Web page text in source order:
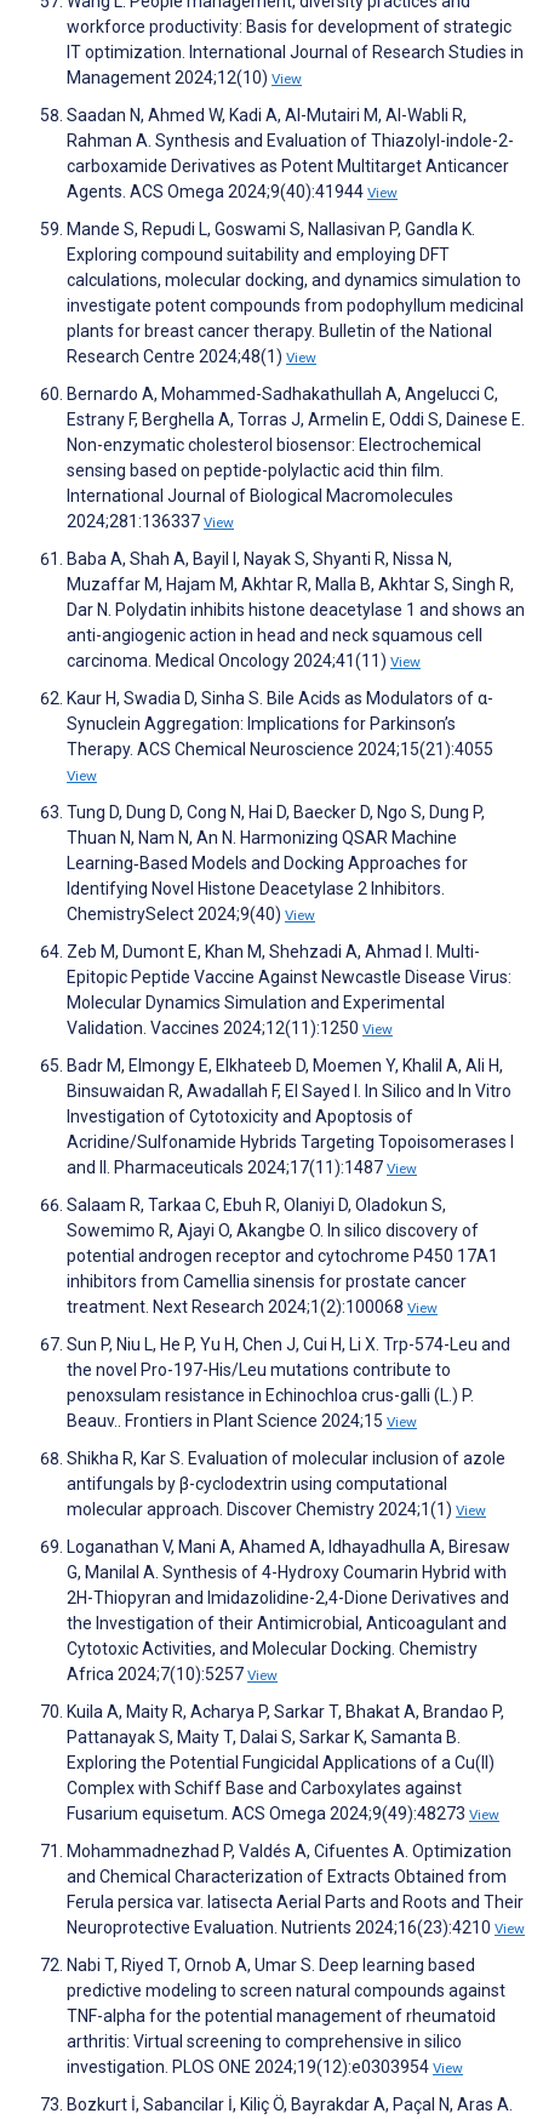
workforce productivity: Basis for development of strategic
IT optimization. International Journal of Research Studies in
Management 2024;12(10) View
Saadan N, Ahmed W, Kadi A, Al-Mutairi M, Al-Wabli R,
Rahman A. Synthesis and Evaluation of Thiazolyl-indole-2-
carboxamide Derivatives as Potent Multitarget Anticancer
Agents. ACS Omega 2024;9(40):41944 View
Mande S, Repudi L, Goswami S, Nallasivan P, Gandla K.
Exploring compound suitability and employing DFT
calculations, molecular docking, and dynamics simulation to
investigate potent compounds from podophyllum medicinal
plants for breast cancer therapy. Bulletin of the National
Research Centre 2024;48(1) View
Bernardo A, Mohammed-Sadhakathullah A, Angelucci C,
Estrany F, Berghella A, Torras J, Armelin E, Oddi S, Dainese E.
Non-enzymatic cholesterol biosensor: Electrochemical
sensing based on peptide-polylactic acid thin film.
International Journal of Biological Macromolecules
2024;281:136337 View
Baba A, Shah A, Bayil I, Nayak S, Shyanti R, Nissa N,
Muzaffar M, Hajam M, Akhtar R, Malla B, Akhtar S, Singh R,
Dar N. Polydatin inhibits histone deacetylase 1 and shows an
anti-angiogenic action in head and neck squamous cell
carcinoma. Medical Oncology 2024;41(11) View
Kaur H, Swadia D, Sinha S. Bile Acids as Modulators of α-
Synuclein Aggregation: Implications for Parkinson’s
Therapy. ACS Chemical Neuroscience 2024;15(21):4055
View
Tung D, Dung D, Cong N, Hai D, Baecker D, Ngo S, Dung P,
Thuan N, Nam N, An N. Harmonizing QSAR Machine
Learning‐Based Models and Docking Approaches for
Identifying Novel Histone Deacetylase 2 Inhibitors.
ChemistrySelect 2024;9(40) View
Zeb M, Dumont E, Khan M, Shehzadi A, Ahmad I. Multi-
Epitopic Peptide Vaccine Against Newcastle Disease Virus:
Molecular Dynamics Simulation and Experimental
Validation. Vaccines 2024;12(11):1250 View
Badr M, Elmongy E, Elkhateeb D, Moemen Y, Khalil A, Ali H,
Binsuwaidan R, Awadallah F, El Sayed I. In Silico and In Vitro
Investigation of Cytotoxicity and Apoptosis of
Acridine/Sulfonamide Hybrids Targeting Topoisomerases I
and II. Pharmaceuticals 2024;17(11):1487 View
Salaam R, Tarkaa C, Ebuh R, Olaniyi D, Oladokun S,
Sowemimo R, Ajayi O, Akangbe O. In silico discovery of
potential androgen receptor and cytochrome P450 17A1
inhibitors from Camellia sinensis for prostate cancer
treatment. Next Research 2024;1(2):100068 View
Sun P, Niu L, He P, Yu H, Chen J, Cui H, Li X. Trp-574-Leu and
the novel Pro-197-His/Leu mutations contribute to
penoxsulam resistance in Echinochloa crus-galli (L.) P.
Beauv.. Frontiers in Plant Science 2024;15 View
Shikha R, Kar S. Evaluation of molecular inclusion of azole
antifungals by β-cyclodextrin using computational
molecular approach. Discover Chemistry 2024;1(1) View
Loganathan V, Mani A, Ahamed A, Idhayadhulla A, Biresaw
G, Manilal A. Synthesis of 4-Hydroxy Coumarin Hybrid with
2H-Thiopyran and Imidazolidine-2,4-Dione Derivatives and
the Investigation of their Antimicrobial, Anticoagulant and
Cytotoxic Activities, and Molecular Docking. Chemistry
Africa 2024;7(10):5257 View
Kuila A, Maity R, Acharya P, Sarkar T, Bhakat A, Brandao P,
Pattanayak S, Maity T, Dalai S, Sarkar K, Samanta B.
Exploring the Potential Fungicidal Applications of a Cu(II)
Complex with Schiff Base and Carboxylates against
Fusarium equisetum. ACS Omega 2024;9(49):48273 View
Mohammadnezhad P, Valdés A, Cifuentes A. Optimization
and Chemical Characterization of Extracts Obtained from
Ferula persica var. latisecta Aerial Parts and Roots and Their
Neuroprotective Evaluation. Nutrients 2024;16(23):4210 View
Nabi T, Riyed T, Ornob A, Umar S. Deep learning based
predictive modeling to screen natural compounds against
TNF-alpha for the potential management of rheumatoid
arthritis: Virtual screening to comprehensive in silico
investigation. PLOS ONE 2024;19(12):e0303954 View
Bozkurt İ, Sabancilar İ, Kiliç Ö, Bayrakdar A, Paçal N, Aras A.